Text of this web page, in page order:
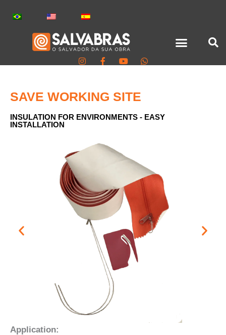
SAVE WORKING SITE
INSULATION FOR ENVIRONMENTS - EASY
INSTALLATION
Application: